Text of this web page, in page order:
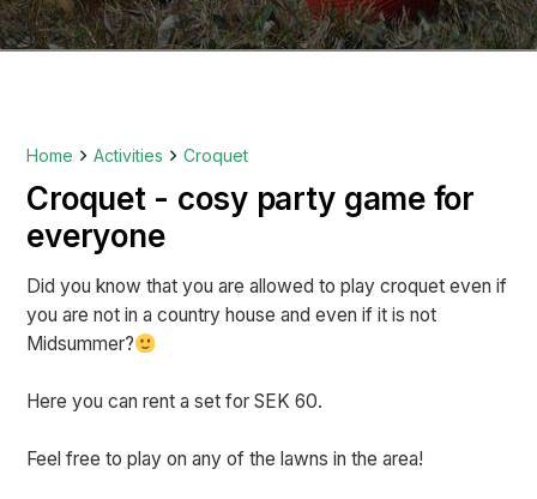
Home Activities Croquet
Croquet - cosy party game for
everyone
Did you know that you are allowed to play croquet even if
you are not in a country house and even if it is not
Midsummer?
Here you can rent a set for SEK 60.
Feel free to play on any of the lawns in the area!